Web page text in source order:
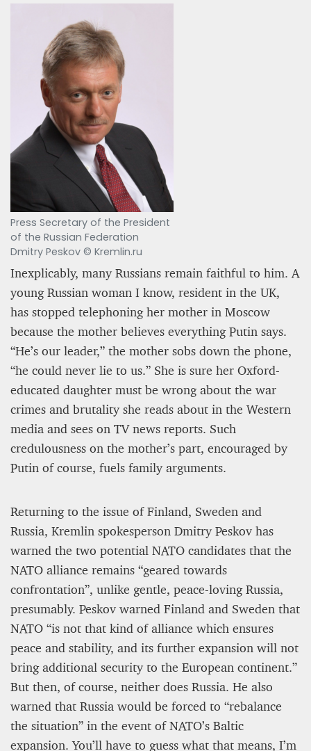
Press Secretary of the President
of the Russian Federation
Dmitry Peskov © Kremlin.ru
Inexplicably, many Russians remain faithful to him. A
young Russian woman I know, resident in the UK,
has stopped telephoning her mother in Moscow
because the mother believes everything Putin says.
“He’s our leader,” the mother sobs down the phone,
“he could never lie to us.” She is sure her Oxford-
educated daughter must be wrong about the war
crimes and brutality she reads about in the Western
media and sees on TV news reports. Such
credulousness on the mother’s part, encouraged by
Putin of course, fuels family arguments.
Returning to the issue of Finland, Sweden and
Russia, Kremlin spokesperson Dmitry Peskov has
warned the two potential NATO candidates that the
NATO alliance remains “geared towards
confrontation”, unlike gentle, peace-loving Russia,
presumably. Peskov warned Finland and Sweden that
NATO “is not that kind of alliance which ensures
peace and stability, and its further expansion will not
bring additional security to the European continent.”
But then, of course, neither does Russia. He also
warned that Russia would be forced to “rebalance
the situation” in the event of NATO’s Baltic
expansion. You’ll have to guess what that means, I’m